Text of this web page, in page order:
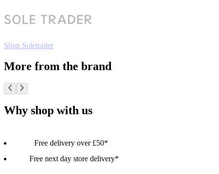
Shop Soletrader
More from the brand
Why shop with us
Free delivery over £50*
Free next day store delivery*